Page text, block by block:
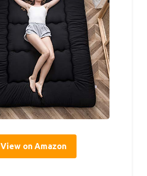
View on Amazon